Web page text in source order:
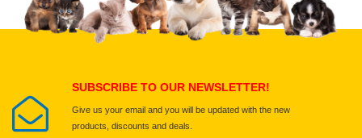
Select images
SUBSCRIBE TO OUR NEWSLETTER!
Give us your email and you will be updated with the new
products, discounts and deals.